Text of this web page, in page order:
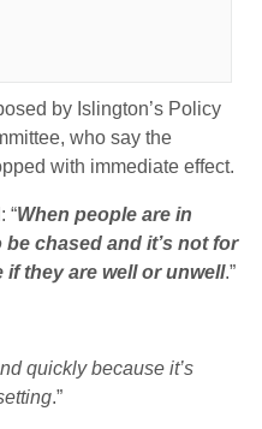
by Islington’s Policy
who say the
with immediate effect.
“When people are in
chased and it’s not for
if they are well or unwell.”
quickly because it’s
.”